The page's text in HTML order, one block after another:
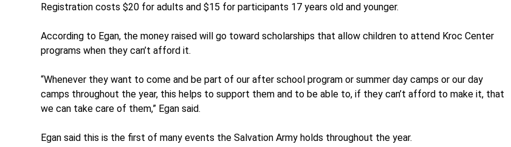
Registration costs $20 for adults and $15 for participants 17 years old and younger.
According to Egan, the money raised will go toward scholarships that allow children to attend Kroc Center
programs when they can’t afford it.
“Whenever they want to come and be part of our after school program or summer day camps or our day
camps throughout the year, this helps to support them and to be able to, if they can’t afford to make it, that
we can take care of them,” Egan said.
Egan said this is the first of many events the Salvation Army holds throughout the year.